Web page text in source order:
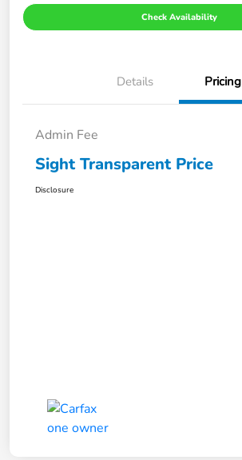
Check Availability
Details Pricing
Admin Fee
Sight Transparent Price
Disclosure